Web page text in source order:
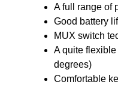
A full range of
Good battery
MUX switch
A quite
degrees)
Comfortable